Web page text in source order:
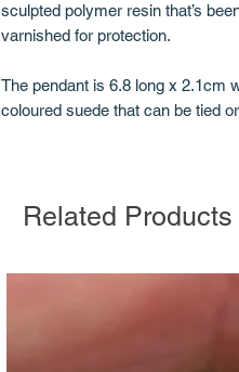
sculpted polymer resin that’s
varnished for protection.
The pendant is 6.8 long x 2.1cm
coloured suede that can be tied
Related Products